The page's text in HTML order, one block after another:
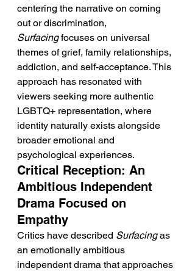
centering the narrative on coming
out or discrimination,
Surfacing focuses on universal
themes of grief, family relationships,
addiction, and self-acceptance. This
approach has resonated with
viewers seeking more authentic
LGBTQ+ representation, where
identity naturally exists alongside
broader emotional and
psychological experiences.
Critical Reception: An
Ambitious Independent
Drama Focused on
Empathy
Critics have described Surfacing as
an emotionally ambitious
independent drama that approaches